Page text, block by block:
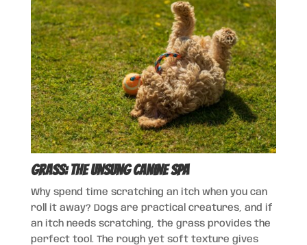
Grass: The Unsung Canine Spa
Why spend time scratching an itch when you can
roll it away? Dogs are practical creatures, and if
an itch needs scratching, the grass provides the
perfect tool. The rough yet soft texture gives